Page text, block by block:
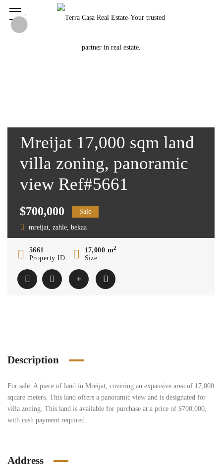
Mreijat 17,000 sqm land
villa zoning, panoramic
view Ref#5661
$700,000 Sale
mreijat, zahle, bekaa
5661
Property ID
17,000 m2
Size
Description
For sale: A piece of land in Mreijat, covering an expansive area of 17,000
square meters. This land offers a panoramic view and is designated for
villa zoning. This land is available for purchase at a price of $700,000,
with cash payment required.
Address